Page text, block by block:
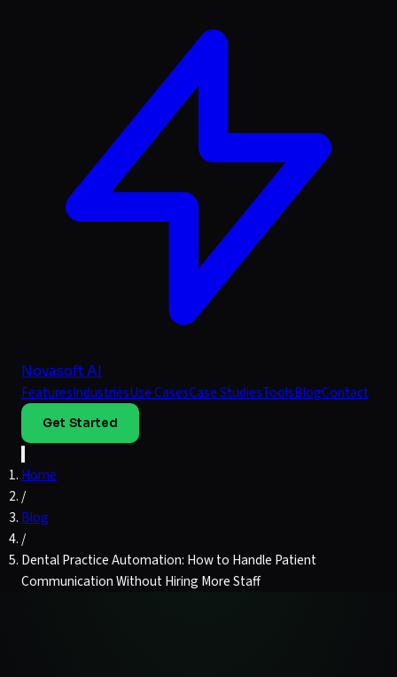
Novasoft AI
FeaturesIndustriesUse CasesCase StudiesToolsBlogContact
Get Started
Home
/
Blog
/
Dental Practice Automation: How to Handle Patient
Communication Without Hiring More Staff